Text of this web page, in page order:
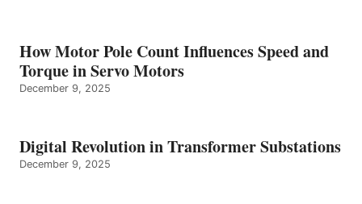
How Motor Pole Count Influences Speed and
Torque in Servo Motors
December 9, 2025
Digital Revolution in Transformer Substations
December 9, 2025